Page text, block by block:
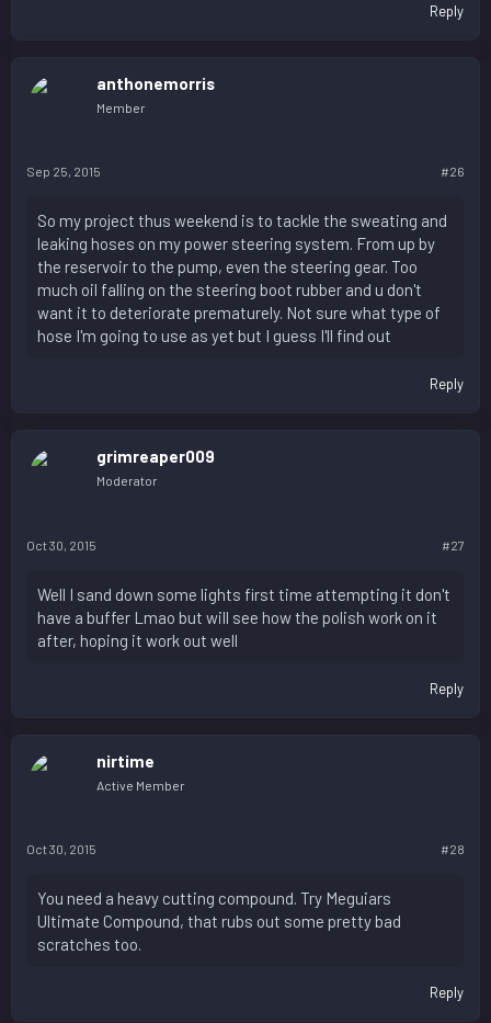
Reply
anthonemorris
Member
Sep 25, 2015 #26
So my project thus weekend is to tackle the sweating and
leaking hoses on my power steering system. From up by
the reservoir to the pump, even the steering gear. Too
much oil falling on the steering boot rubber and u don't
want it to deteriorate prematurely. Not sure what type of
hose I'm going to use as yet but I guess I'll find out
Reply
grimreaper009
Moderator
Oct 30, 2015 #27
Well I sand down some lights first time attempting it don't
have a buffer Lmao but will see how the polish work on it
after, hoping it work out well
Reply
nirtime
Active Member
Oct 30, 2015 #28
You need a heavy cutting compound. Try Meguiars
Ultimate Compound, that rubs out some pretty bad
scratches too.
Reply